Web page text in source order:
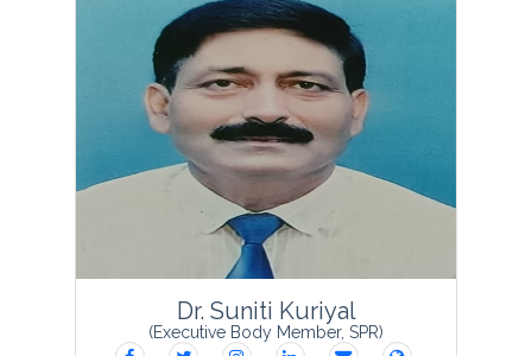
Prof Gajendra Pal Singh was born in
Jaipur, Rajasthan, India on 28 May 1967
and earned his PhD degree in 1992 with
a major research interest in Phycology
from the Department of Botany,
University of R...
View Profile
Dr. Suniti Kuriyal
(Executive Body Member, SPR)